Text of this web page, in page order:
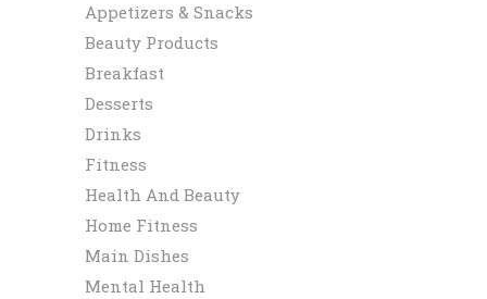
Appetizers & Snacks
Beauty Products
Breakfast
Desserts
Drinks
Fitness
Health And Beauty
Home Fitness
Main Dishes
Mental Health